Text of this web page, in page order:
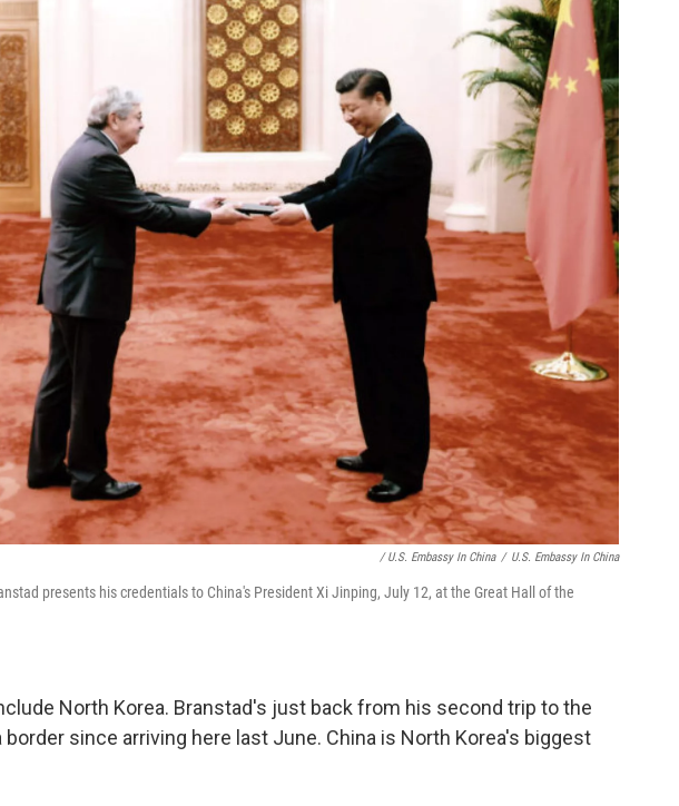
/ U.S. Embassy In China / U.S. Embassy In China
presents his credentials to China's President Xi Jinping, July 12, at the Great Hall of the
North Korea. Branstad's just back from his second trip to the
border since arriving here last June. China is North Korea's biggest